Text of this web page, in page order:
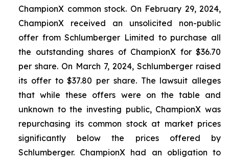
ChampionX common stock. On February 29, 2024,
ChampionX received an unsolicited non-public
offer from Schlumberger Limited to purchase all
the outstanding shares of ChampionX for $36.70
per share. On March 7, 2024, Schlumberger raised
its offer to $37.80 per share. The lawsuit alleges
that while these offers were on the table and
unknown to the investing public, ChampionX was
repurchasing its common stock at market prices
significantly below the prices offered by
Schlumberger. ChampionX had an obligation to